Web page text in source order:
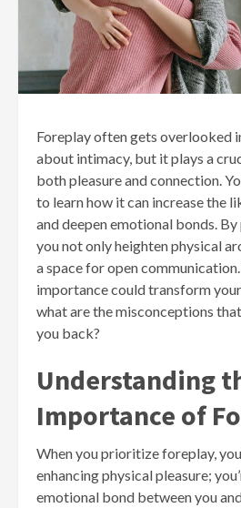
Foreplay often gets overlooked
about intimacy, but it plays a
both pleasure and connection.
to learn how it can increase the
and deepen emotional bonds.
you not only heighten physical
a space for open
importance could transform
what are the misconceptions
you back?
Understanding
Importance of
When you prioritize foreplay,
enhancing physical pleasure;
emotional bond between you